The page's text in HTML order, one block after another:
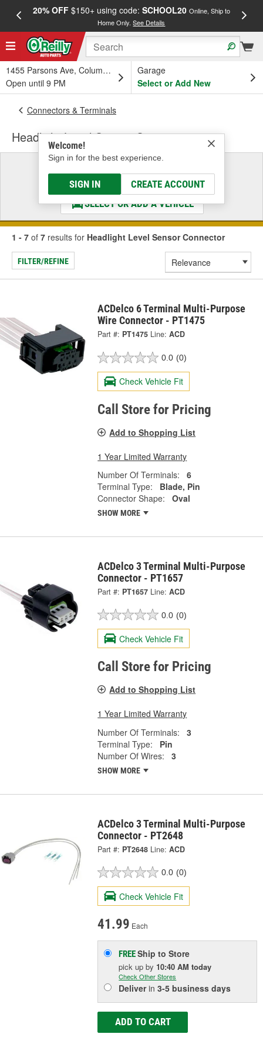
20% OFF$150+ using code: SCHOOL20 Online, Ship to
Home Only.See Details
1455 Parsons Ave, Columbus, OH
Open until 9 PM
Garage
Select or Add New
Welcome!
Sign in for the best experience.
SIGN IN CREATE ACCOUNT
Connectors & Terminals
Headlight Level Sensor Connector
Select a Vehicle
& Find the Parts That Fit
SELECT OR ADD A VEHICLE
1 - 7 of 7 results for Headlight Level Sensor Connector
FILTER/REFINE
ACDelco 6 Terminal Multi-Purpose
Wire Connector - PT1475
Part #: PT1475 Line: ACD
0.0 (0)
Check Vehicle Fit
Call Store for Pricing
Add to Shopping List
1 Year Limited Warranty
Number Of Terminals:
6
Terminal Type:
Blade, Pin
Connector Shape:
Oval
SHOW MORE
ACDelco 3 Terminal Multi-Purpose
Connector - PT1657
Part #: PT1657 Line: ACD
0.0 (0)
Check Vehicle Fit
Call Store for Pricing
Add to Shopping List
1 Year Limited Warranty
Number Of Terminals:
3
Terminal Type:
Pin
Number Of Wires:
3
SHOW MORE
ACDelco 3 Terminal Multi-Purpose
Connector - PT2648
Part #: PT2648 Line: ACD
0.0 (0)
Check Vehicle Fit
41.99 Each
FREEShip to Store
pick upby 10:40 AM today
Check Other Stores
Deliverin3-5 business days
ADD TO CART